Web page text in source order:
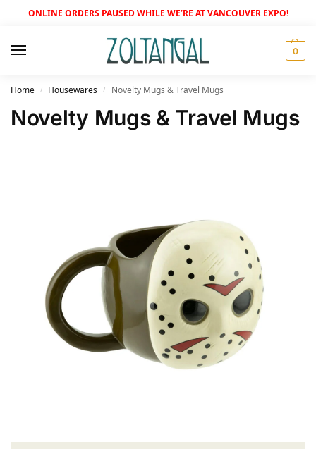
ONLINE ORDERS PAUSED WHILE WE’RE AT VANCOUVER EXPO!
0
Home / Housewares / Novelty Mugs & Travel Mugs
Novelty Mugs & Travel Mugs